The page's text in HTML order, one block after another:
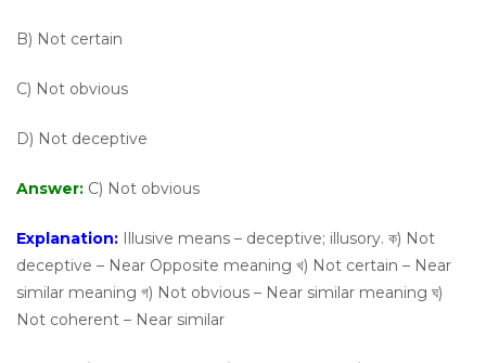
B) Not certain
C) Not obvious
D) Not deceptive
Answer: C) Not obvious
Explanation: Illusive means – deceptive; illusory. ক) Not
deceptive – Near Opposite meaning খ) Not certain – Near
similar meaning গ) Not obvious – Near similar meaning ঘ)
Not coherent – Near similar